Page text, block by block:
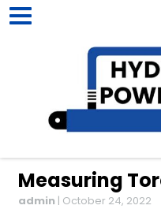
Measuring
admin | October 24, 2022